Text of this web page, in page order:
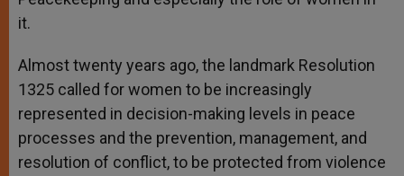
it.
Almost twenty years ago, the landmark Resolution
1325 called for women to be increasingly
represented in decision-making levels in peace
processes and the prevention, management, and
resolution of conflict, to be protected from violence